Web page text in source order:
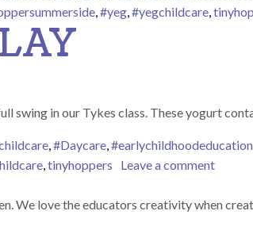
,#yeg,#yegchildcare,
swing in our Tykes class. These yogurt
,#Daycare,#earlychildhoodeducation
,tinyhoppers Leave a commenton
We love the educators creativity when